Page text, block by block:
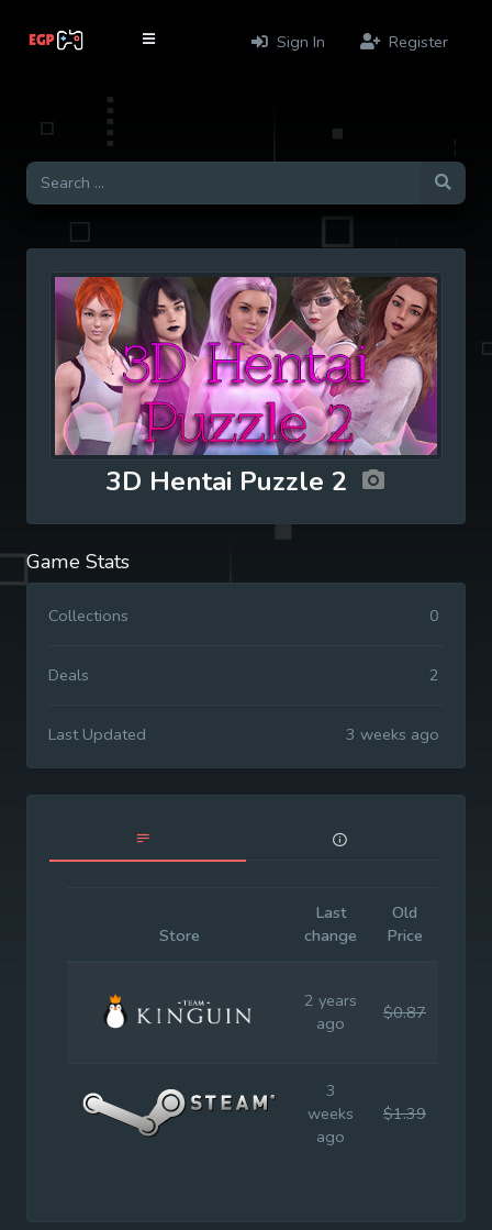
Sign In Register
3D Hentai Puzzle 2
Game Stats
Collections 0
Deals 2
Last Updated 3 weeks ago
Store
Last
change
Old
Price
2 years
ago
$0.87
3
weeks
ago
$1.39